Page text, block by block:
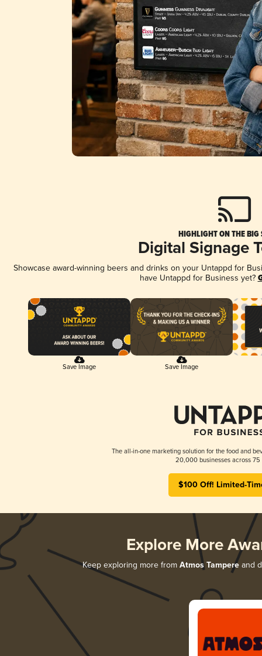
HIGHLIGHT ON THE BIG
Digital Signage
Showcase award-winning beers and drinks on your Untappd for
have Untappd for Business yet?
Save Image Save Image
The all-in-one marketing solution for the food and
20,000 businesses across 75
$100 Off! Limited-
Explore More
Keep exploring more from Atmos Tampere and